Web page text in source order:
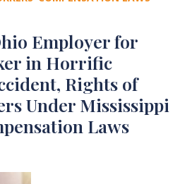
Employer for
in Horrific
Rights of
Under Mississippi
Laws